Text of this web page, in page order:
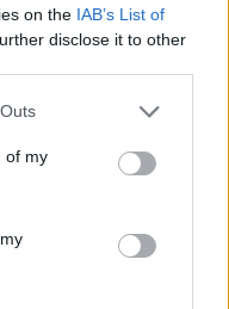
on the IAB’s List of
disclose it to other
one or more Google
You may click to
its third-party tags to
in below Google
of my
to Social Security
might be popular in other
alphabet to display the
be popular in US. Try